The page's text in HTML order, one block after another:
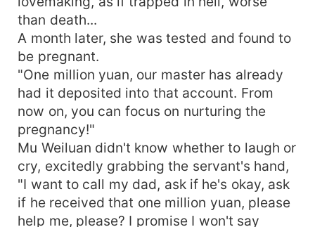
than death...
A month later, she was tested and found to
be pregnant.
"One million yuan, our master has already
had it deposited into that account. From
now on, you can focus on nurturing the
pregnancy!"
Mu Weiluan didn't know whether to laugh or
cry, excitedly grabbing the servant's hand,
"I want to call my dad, ask if he's okay, ask
if he received that one million yuan, please
help me, please? I promise I won't say